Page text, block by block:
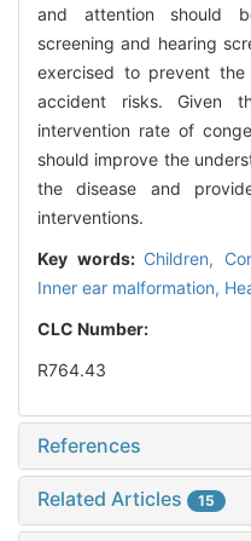
and attention should
screening and hearing
exercised to prevent
accident risks. Given
intervention rate of
should improve the
the disease and
interventions.
Key words: Children,
Inner ear malformation,
CLC Number:
R764.43
References
Related Articles 15